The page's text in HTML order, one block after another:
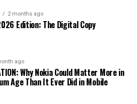
2 months ago
Edition: The Digital Copy
ago
Why Nokia Could Matter More in
Age Than It Ever Did in Mobile